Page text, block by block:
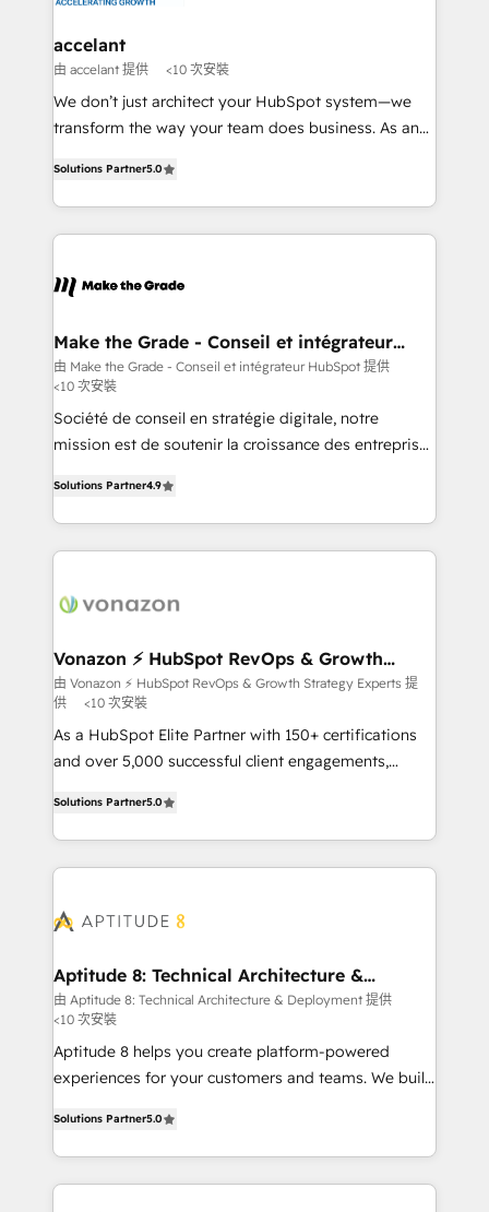
One company, one operating model, delivering
across offices and consulting teams in the UK, USA,
Canada, Germany, France, Belgium, Singapore, and
South Africa. Certified compliant with ISO/IEC
international offices and 175+ employees.
accelant
由 accelant 提供 <10 次安裝
We don’t just architect your HubSpot system—we
transform the way your team does business. As an
creating tailored, end-to-end CRM solutions that
accelerate growth, improve operational efficiency,
and ensure faster time to value on HubSpot. What
day one, our team takes the time to deeply
strategies that deliver impactful results. Our mission
is to empower you to unlock HubSpot’s full potential
—faster. Through expert training, unmatched
responsiveness, and ongoing support, we equip
your team to adopt new systems with confidence
customer engagement.
Solutions Partner5.0
Make the Grade - Conseil et intégrateur
HubSpot
由 Make the Grade - Conseil et intégrateur HubSpot 提供
<10 次安裝
Société de conseil en stratégie digitale, notre
mission est de soutenir la croissance des entreprises
l'intégration CRM et le développement des revenus
auprès de vos comptes existants. En France et à
l'international, nous travaillons avec des ETI
delà d’une simple transformation digitale et des
➤ L’intégration de CRM et de méthodologie RevOps
pour aligner les équipes marketing, commerciales et
support client (data migration, synchronisation API,
audit et maintenance) ➤ La création de sites internet
de conversion qui transforment les visiteurs en
stratégies d'acquisition marketing (SEO, SEA,
inbound, automatisation marketing, ABM, IA,
emailing) Informations clés : - 10 ans d'expérience -
experts conseil - 150 certifications HubSpot
Solutions Partner4.9
Vonazon ⚡ HubSpot RevOps & Growth
Strategy Experts
由 Vonazon ⚡ HubSpot RevOps & Growth Strategy Experts 提
供
<10 次安裝
As a HubSpot Elite Partner with 150+ certifications
and over 5,000 successful client engagements,
measurable, scalable growth. From onboarding to
enterprise-grade campaigns, our in-house team
builds scalable strategies that drive long-term
Seamless CRM, CMS, and automation setup •
Custom APIs and third-party integrations 📈 End-to-
End Revenue Acceleration • Lifecycle marketing and
pipeline growth programs • Sales enablement tools
and CRM optimization • Retention strategies with
customer journey mapping 🏅 Elite-Level HubSpot
implementations • Deep expertise across marketing,
sales, and service hubs • Built-in flexibility for
startups to global brands
Solutions Partner5.0
Aptitude 8: Technical Architecture &
Deployment
由 Aptitude 8: Technical Architecture & Deployment 提供
<10 次安裝
Aptitude 8 helps you create platform-powered
experiences for your customers and teams. We build
across your entire tech stack. Aptitude 8 is trusted
by top brands such as Lenovo, Bluetooth,
International Sports Sciences Association, SXSW,
Solutions Partner5.0